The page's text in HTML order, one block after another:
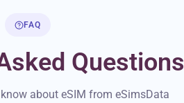
FAQ
Questions
about eSIM from eSimsData